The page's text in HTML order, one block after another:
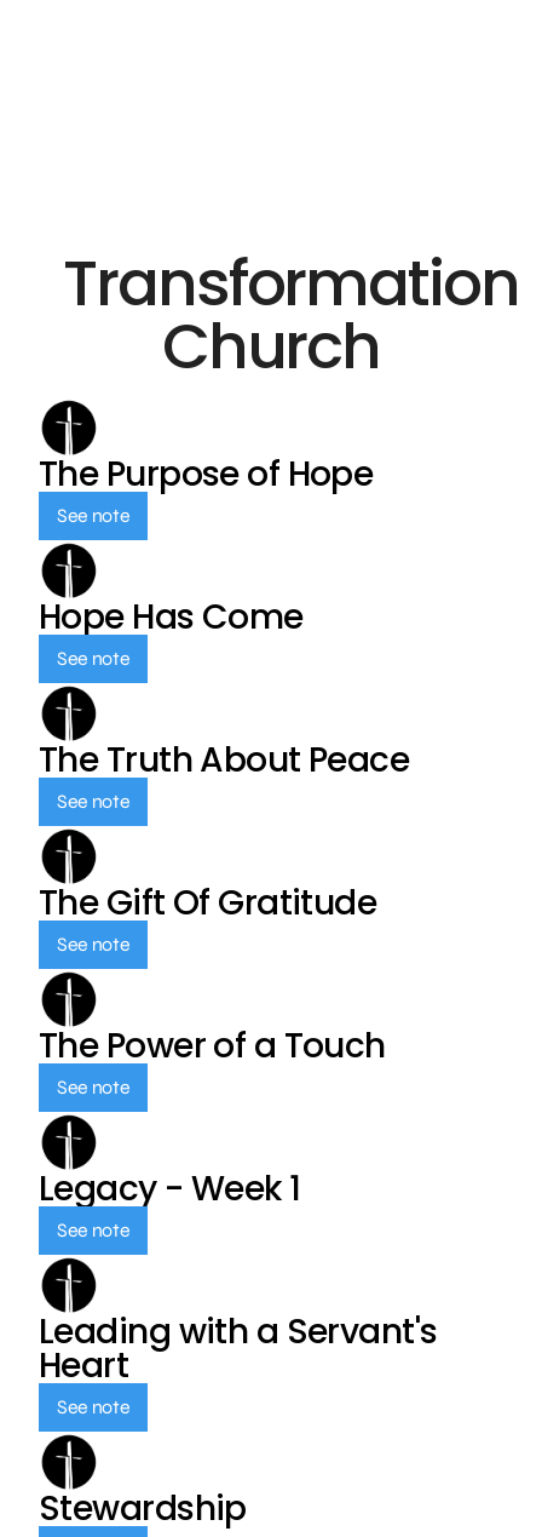
Transformation
Church
The Purpose of Hope
See note
Hope Has Come
See note
The Truth About Peace
See note
The Gift Of Gratitude
See note
The Power of a Touch
See note
Legacy - Week 1
See note
Leading with a Servant's
Heart
See note
Stewardship